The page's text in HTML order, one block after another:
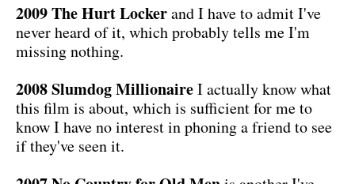
2009 The Hurt Lockerand I have to admit I've
never heard of it, which probably tells me I'm
missing nothing.
2008 Slumdog MillionaireI actually know what
this film is about, which is sufficient for me to
know I have no interest in phoning a friend to see
if they've seen it.